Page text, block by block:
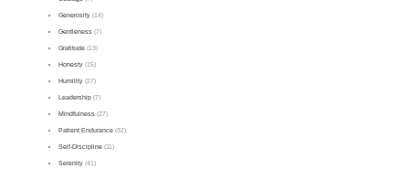
Generosity(14)
Gentleness(7)
Gratitude(13)
Honesty(15)
Humility(27)
Leadership(7)
Mindfulness(27)
Patient Endurance(32)
Self-Discipline(11)
Serenity(41)